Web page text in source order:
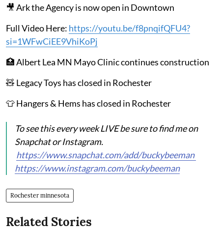
🎥 Ark the Agency is now open in Downtown
Full Video Here: https://youtu.be/f8pnqifQFU4?
si=1WFwCiEE9VhiKoPj
🏥 Albert Lea MN Mayo Clinic continues construction
🧸 Legacy Toys has closed in Rochester
👕 Hangers & Hems has closed in Rochester
To see this every week LIVE be sure to find me on
Snapchat or Instagram.
https://www.snapchat.com/add/buckybeeman
https://www.instagram.com/buckybeeman
Rochester minnesota
Related Stories